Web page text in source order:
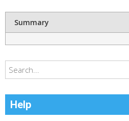
Summary
Help